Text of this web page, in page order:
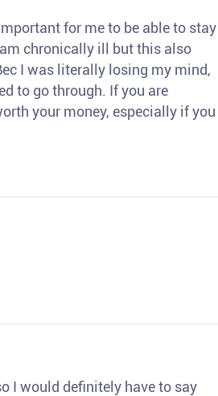
for me to be able to stay
chronically ill but this also
I was literally losing my mind,
to go through. If you are
your money, especially if you
I would definitely have to say